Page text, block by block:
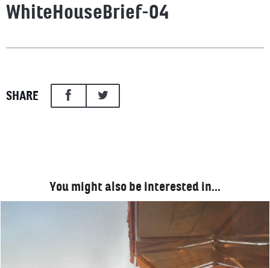
WhiteHouseBrief-04
SHARE
You might also be interested in…